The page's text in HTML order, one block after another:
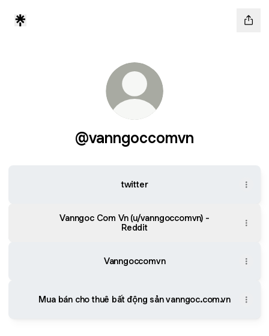
@vanngoccomvn
twitter
Vanngoc Com Vn (u/vanngoccomvn) -
Reddit
Vanngoccomvn
Mua bán cho thuê bất động sản vanngoc.com.vn